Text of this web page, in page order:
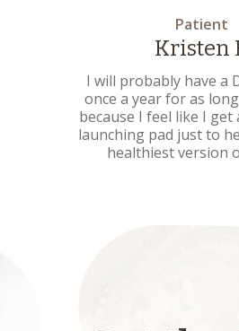
Patient
Kristen
I will probably have a
once a year for as long
because I feel like I get
launching pad just to
healthiest version